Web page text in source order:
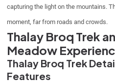
capturing the light on the mountains.
moment, far from roads and crowds.
Thalay Broq Trek
Meadow
Thalay Broq Trek
Features